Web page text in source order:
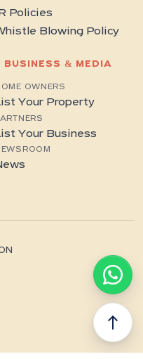
north
IR Policies
Blowing Policy
BUSINESS & MEDIA
OWNERS
Your Property
Your Business